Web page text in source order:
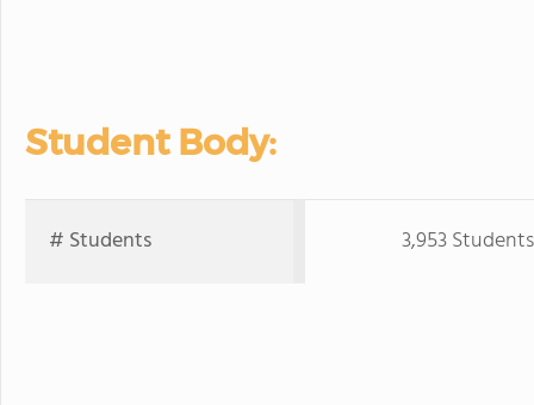
Student Body:
# Students 3,953 Students